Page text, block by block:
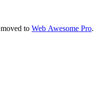
to Web Awesome Pro.